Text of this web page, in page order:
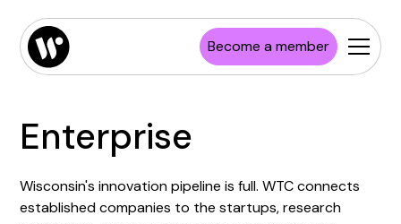
Become a member
Enterprise
Wisconsin's innovation pipeline is full. WTC connects
established companies to the startups, research